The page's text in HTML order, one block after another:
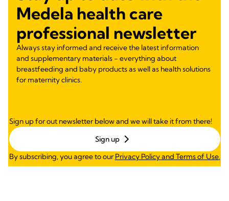
Sign up for out newsletter below and we will take it from there!
Sign up
By subscribing, you agree to ourPrivacy Policy and Terms of Use.
Medela health care
professional newsletter
Always stay informed and receive the latest information
and supplementary materials - everything about
breastfeeding and baby products as well as health solutions
for maternity clinics.